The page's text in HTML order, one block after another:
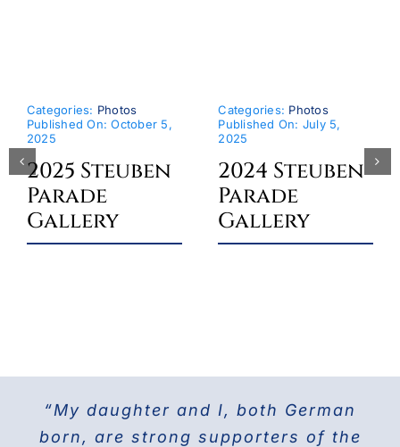
Categories: Photos
Published On: October 5,
2025
2025 Steuben
Parade
Gallery
Categories: Photos
Published On: July 5,
2025
2024 Steuben
Parade
Gallery
“My daughter and I, both German
born, are strong supporters of the
The Doberman Gang of NYC has
been marching in the Parade since
For the last 25 years I have been
marching with the Grand Council of